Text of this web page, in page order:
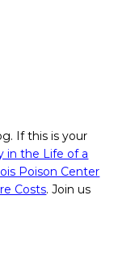
If this is your
in the Life of a
Poison Center
Costs. Join us